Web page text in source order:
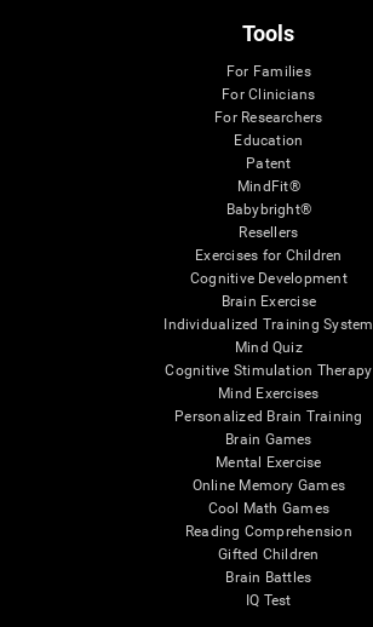
Tools
For Families
For Clinicians
For Researchers
Education
Patent
MindFit®
Babybright®
Resellers
Exercises for Children
Cognitive Development
Brain Exercise
Individualized Training System
Mind Quiz
Cognitive Stimulation Therapy
Mind Exercises
Personalized Brain Training
Brain Games
Mental Exercise
Online Memory Games
Cool Math Games
Reading Comprehension
Gifted Children
Brain Battles
IQ Test